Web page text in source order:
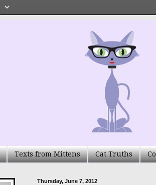
Texts from Mittens Cat Truths
Thursday, June 7, 2012